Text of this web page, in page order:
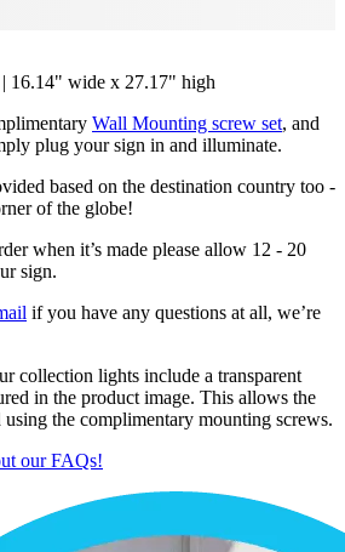
16.14" wide x 27.17" high
Wall Mounting screw set, and
plug your sign in and illuminate.
based on the destination country too -
of the globe!
when it’s made please allow 12 - 20
sign.
if you have any questions at all, we’re
collection lights include a transparent
in the product image. This allows the
the complimentary mounting screws.
our FAQs!